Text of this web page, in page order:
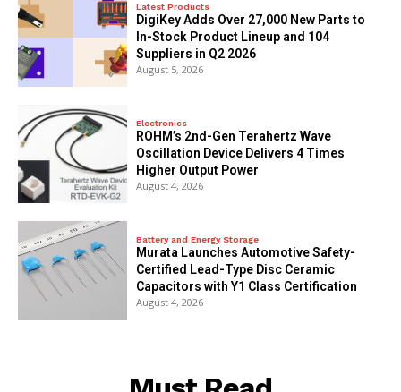
Latest Products
DigiKey Adds Over 27,000 New Parts to
In-Stock Product Lineup and 104
Suppliers in Q2 2026
August 5, 2026
Electronics
ROHM’s 2nd-Gen Terahertz Wave
Oscillation Device Delivers 4 Times
Higher Output Power
August 4, 2026
Battery and Energy Storage
Murata Launches Automotive Safety-
Certified Lead-Type Disc Ceramic
Capacitors with Y1 Class Certification
August 4, 2026